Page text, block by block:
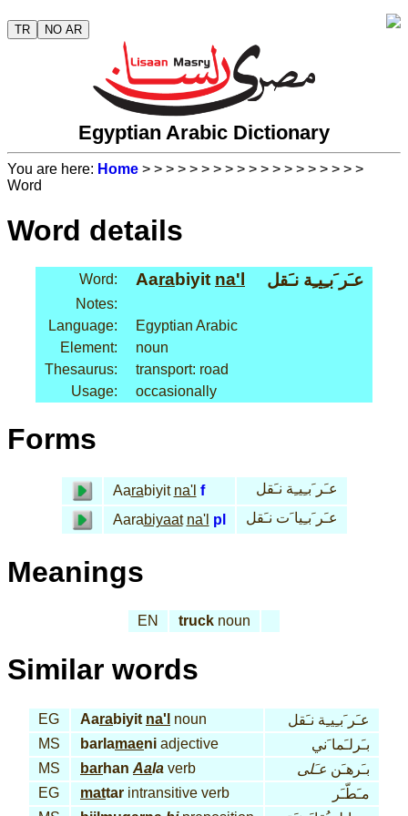
TR NO AR
Egyptian Arabic Dictionary
You are here: Home > > > > > > > > > > > > > > > > > > >
Word
Word details
Word: Aarabiyit na'l عـَر َبـِيـِة نـَقل
Notes:
Language:
Egyptian Arabic
Element:
noun
Thesaurus:
transport: road
Usage:
occasionally
Forms
Aarabiyit na'l f
عـَر َبـِيـِة نـَقل
Aarabiyaat na'l pl عـَر َبـِيا َت نـَقل
Meanings
EN truck noun
Similar words
EG Aarabiyit na'l noun
عـَر َبـِيـِة نـَقل
MS
barlamaeni adjective
بـَرلـَما َني
MS
barhan Aala verb بـَرهـَن عـَلى
EG
mattar intransitive verb
مـَطّـَر